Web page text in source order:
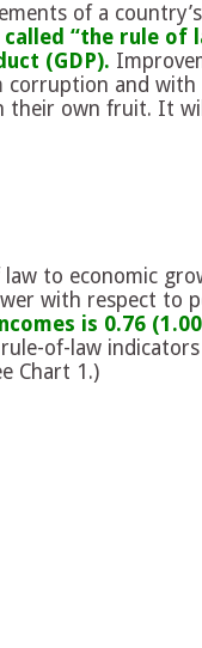
of a
“the rule of
(GDP).
corruption and with
their own fruit. It
to economic
with respect to
is 0.76
of-law
Chart 1.)